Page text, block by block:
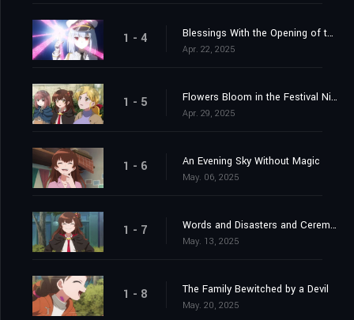
1 - 4 Blessings With the Opening of the Gate
Apr. 22, 2025
1 - 5 Flowers Bloom in the Festival Night Sky
Apr. 29, 2025
1 - 6 An Evening Sky Without Magic
May. 06, 2025
1 - 7 Words and Disasters and Ceremonies
May. 13, 2025
1 - 8 The Family Bewitched by a Devil
May. 20, 2025